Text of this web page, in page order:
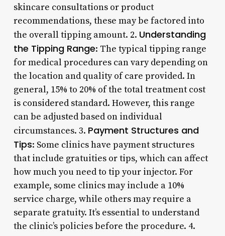
skincare consultations or product
recommendations, these may be factored into
the overall tipping amount. 2. Understanding
the Tipping Range: The typical tipping range
for medical procedures can vary depending on
the location and quality of care provided. In
general, 15% to 20% of the total treatment cost
is considered standard. However, this range
can be adjusted based on individual
circumstances. 3. Payment Structures and
Tips: Some clinics have payment structures
that include gratuities or tips, which can affect
how much you need to tip your injector. For
example, some clinics may include a 10%
service charge, while others may require a
separate gratuity. It’s essential to understand
the clinic’s policies before the procedure. 4.